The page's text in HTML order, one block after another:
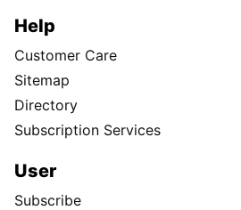
Help
Customer Care
Sitemap
Directory
Subscription Services
User
Subscribe